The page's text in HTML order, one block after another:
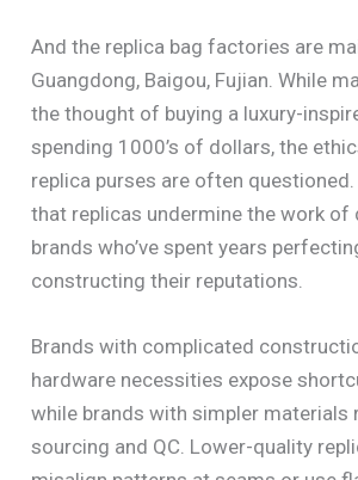
And the replica bag factories are
Guangdong, Baigou, Fujian. While
the thought of buying a luxury-
spending 1000’s of dollars, the
replica purses are often
that replicas undermine the work of
brands who’ve spent years
constructing their reputations.
Brands with complicated
hardware necessities expose
while brands with simpler materials
sourcing and QC. Lower-quality